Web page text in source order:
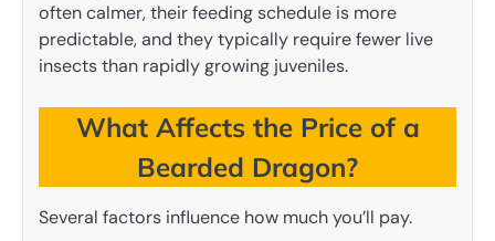
often calmer, their feeding schedule is more
predictable, and they typically require fewer live
insects than rapidly growing juveniles.
What Affects the Price of a
Bearded Dragon?
Several factors influence how much you’ll pay.